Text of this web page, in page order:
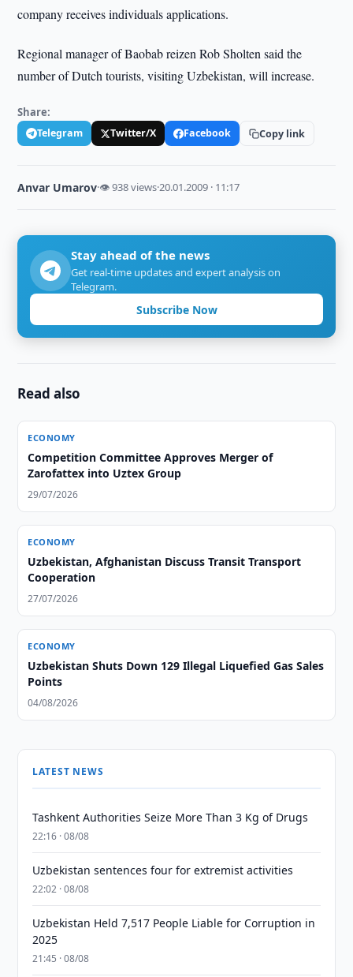
company receives individuals applications.
Regional manager of Baobab reizen Rob Sholten said the
number of Dutch tourists, visiting Uzbekistan, will increase.
Share:
Telegram Twitter/X Facebook Copy link
Anvar Umarov·👁 938 views·20.01.2009 · 11:17
Stay ahead of the news
Get real-time updates and expert analysis on
Telegram.
Subscribe Now
Read also
ECONOMY
Competition Committee Approves Merger of
Zarofattex into Uztex Group
29/07/2026
ECONOMY
Uzbekistan, Afghanistan Discuss Transit Transport
Cooperation
27/07/2026
ECONOMY
Uzbekistan Shuts Down 129 Illegal Liquefied Gas Sales
Points
04/08/2026
LATEST NEWS
Tashkent Authorities Seize More Than 3 Kg of Drugs
22:16 · 08/08
Uzbekistan sentences four for extremist activities
22:02 · 08/08
Uzbekistan Held 7,517 People Liable for Corruption in
2025
21:45 · 08/08